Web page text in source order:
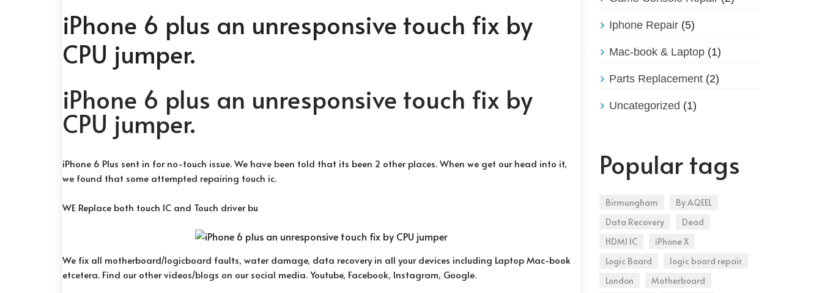
iPhone 6 plus an unresponsive touch fix by
CPU jumper.
iPhone 6 plus an unresponsive touch fix by
CPU jumper.
iPhone 6 Plus sent in for no-touch issue. We have been told that its been 2 other places. When we get our head into it,
we found that some attempted repairing touch ic.
WE Replace both touch IC and Touch driver bu
We fix all motherboard/logicboard faults, water damage, data recovery in all your devices including Laptop Mac-book
etcetera. Find our other videos/blogs on our social media.Youtube, Facebook, Instagram, Google.
Iphone Repair(5)
Mac-book & Laptop(1)
Parts Replacement(2)
Uncategorized (1)
Popular tags
Birmungham
By AQEEL
Data Recovery
Dead
HDMI IC
iPhone X
Logic Board
logic board repair
London
Motherboard